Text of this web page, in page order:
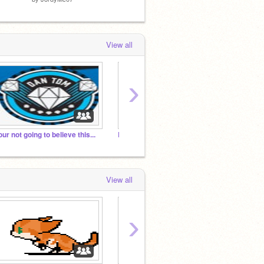
View all
not going to believe this... Last studio! (I think)
›
View all
›